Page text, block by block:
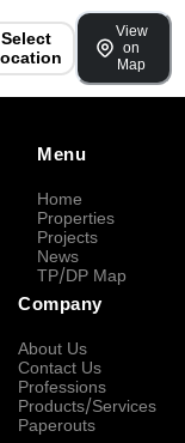
Select
View
on
Map
Menu
Home
Properties
Projects
News
TP/DP Map
Company
About Us
Contact Us
Professions
Products/Services
Paperouts